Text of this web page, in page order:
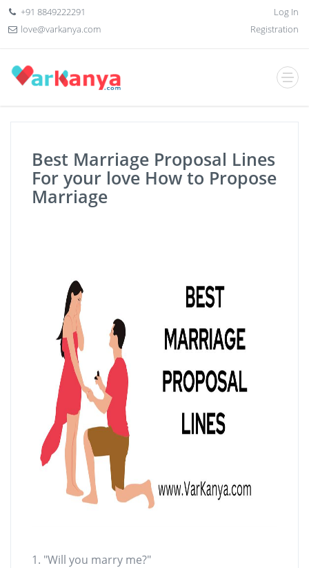
+91 8849222291
love@varkanya.com
Log In
Registration
Best Marriage Proposal Lines
For your love How to Propose
Marriage
1. "Will you marry me?"